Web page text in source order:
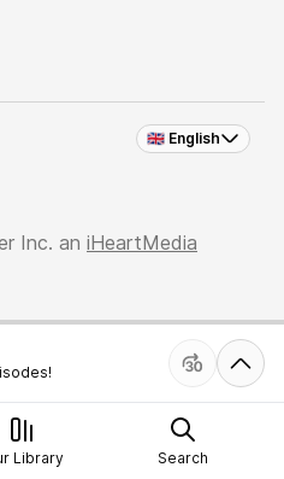
🇬🇧 English
Inc. an iHeartMedia
Library Search